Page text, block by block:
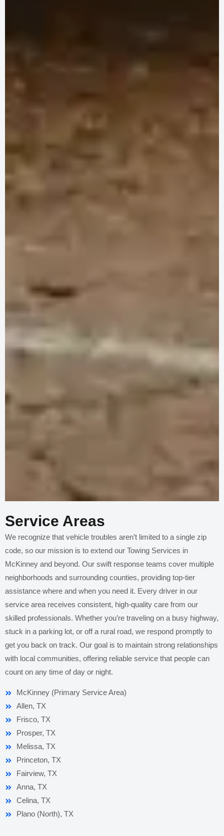
Service Areas
We recognize that vehicle troubles aren’t limited to a single zip
code, so our mission is to extend our Towing Services in
McKinney and beyond. Our swift response teams cover multiple
neighborhoods and surrounding counties, providing top-tier
assistance where and when you need it. Every driver in our
service area receives consistent, high-quality care from our
skilled professionals. Whether you’re traveling on a busy highway,
stuck in a parking lot, or off a rural road, we respond promptly to
get you back on track. Our goal is to maintain strong relationships
with local communities, offering reliable service that people can
count on any time of day or night.
McKinney (Primary Service Area)
Allen, TX
Frisco, TX
Prosper, TX
Melissa, TX
Princeton, TX
Fairview, TX
Anna, TX
Celina, TX
Plano (North), TX